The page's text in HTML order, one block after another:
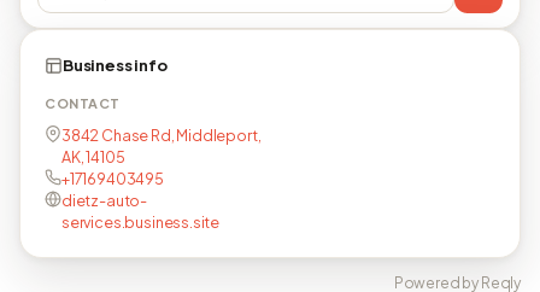
Business info
CONTACT
3842 Chase Rd, Middleport,
AK, 14105
+17169403495
dietz-auto-
services.business.site
Powered by Reqly